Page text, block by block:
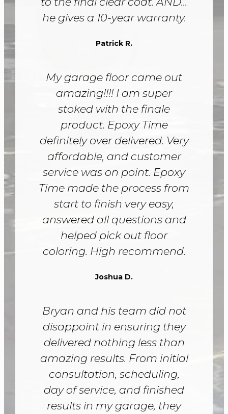
he gives a 10-year warranty.
Patrick R.
My garage floor came out
amazing!!!! I am super
stoked with the finale
product. Epoxy Time
definitely over delivered. Very
affordable, and customer
service was on point. Epoxy
Time made the process from
start to finish very easy,
answered all questions and
helped pick out floor
coloring. High recommend.
Joshua D.
Bryan and his team did not
disappoint in ensuring they
delivered nothing less than
amazing results. From initial
consultation, scheduling,
day of service, and finished
results in my garage, they